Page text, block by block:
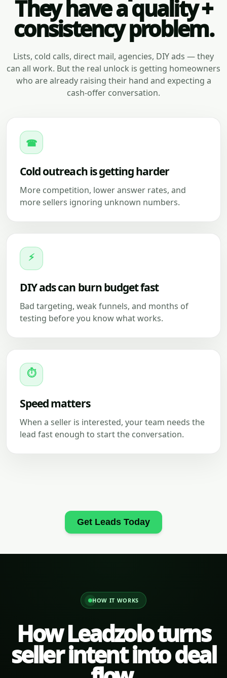
They have a quality +
consistency problem.
Lists, cold calls, direct mail, agencies, DIY ads — they
can all work. But the real unlock is getting homeowners
who are already raising their hand and expecting a
cash-offer conversation.
☎
Cold outreach is getting harder
More competition, lower answer rates, and
more sellers ignoring unknown numbers.
⚡
DIY ads can burn budget fast
Bad targeting, weak funnels, and months of
testing before you know what works.
⏱
Speed matters
When a seller is interested, your team needs the
lead fast enough to start the conversation.
Get Leads Today
HOW IT WORKS
How Leadzolo turns
seller intent into deal